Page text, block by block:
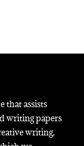
that assists
writing papers
writing,